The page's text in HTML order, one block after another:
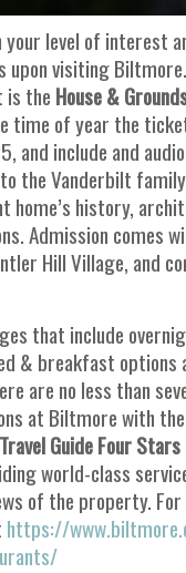
your level of interest
upon visiting
the House &
time of year the
and include and
the Vanderbilt
home’s history,
Admission comes
Hill Village, and
that include
& breakfast options
are no less than
at Biltmore with
Guide Four Stars
world-class
of the property.
https://